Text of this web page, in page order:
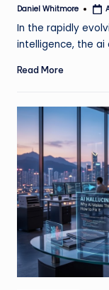
Posted
Daniel Whitmore
In the rapidly
intelligence, the
Read More